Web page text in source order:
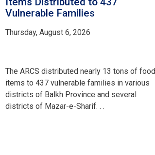
Vulnerable Families
Thursday, August 6, 2026
The ARCS distributed nearly 13 tons of food
items to 437 vulnerable families in various
districts of Balkh Province and several
districts of Mazar-e-Sharif. . .